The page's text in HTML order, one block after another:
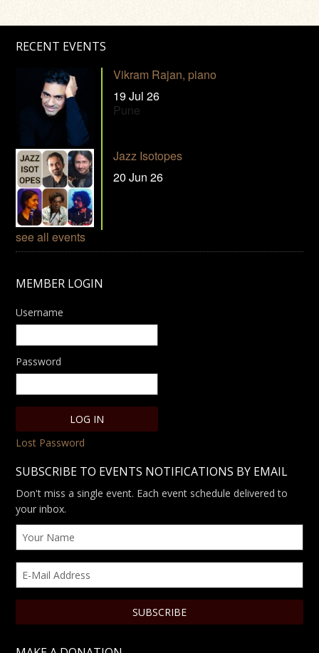
RECENT EVENTS
Vikram Rajan, piano
19 Jul 26
Pune
Jazz Isotopes
20 Jun 26
see all events
MEMBER LOGIN
Username
Password
Lost Password
SUBSCRIBE TO EVENTS NOTIFICATIONS BY EMAIL
Don't miss a single event. Each event schedule delivered to
your inbox.